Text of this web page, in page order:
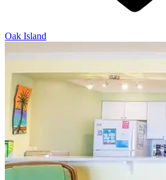
Oak Island